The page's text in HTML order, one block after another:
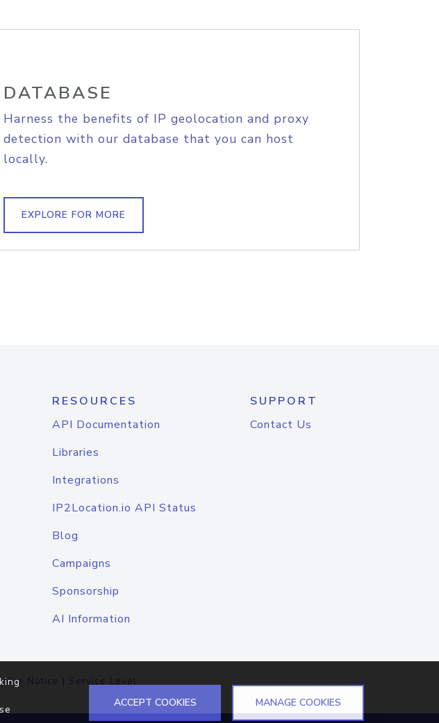
DATABASE
Harness the benefits of IP geolocation and proxy
detection with our database that you can host
locally.
EXPLORE FOR MORE
RESOURCES
API Documentation
Libraries
Integrations
IP2Location.io API Status
Blog
Campaigns
Sponsorship
AI Information
SUPPORT
Contact Us
Notice | Service Level
ACCEPT COOKIES MANAGE COOKIES